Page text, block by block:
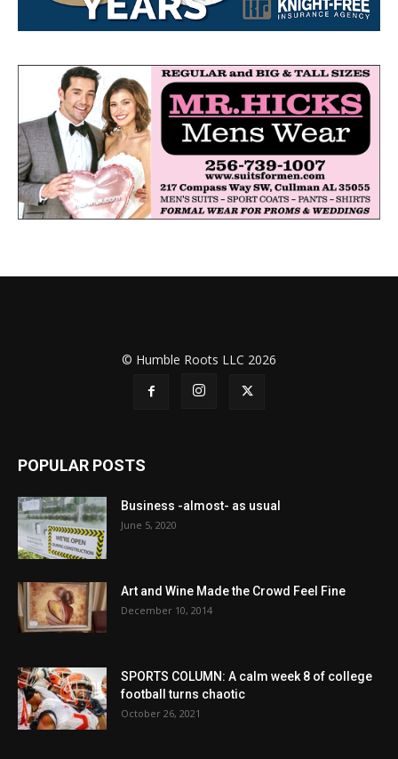
© Humble Roots LLC 2026
POPULAR POSTS
Business -almost- as usual
June 5, 2020
Art and Wine Made the Crowd Feel Fine
December 10, 2014
SPORTS COLUMN: A calm week 8 of college
football turns chaotic
October 26, 2021